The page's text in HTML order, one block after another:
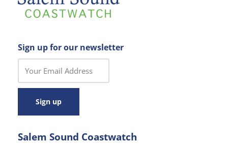
Sign up for our newsletter
n
t
n
Salem Sound Coastwatch